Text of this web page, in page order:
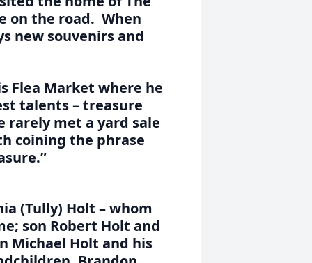
on the road. When
new souvenirs and
Flea Market where he
talents – treasure
met a yard sale
coining the phrase
(Tully) Holt – whom
son Robert Holt and
Michael Holt and his